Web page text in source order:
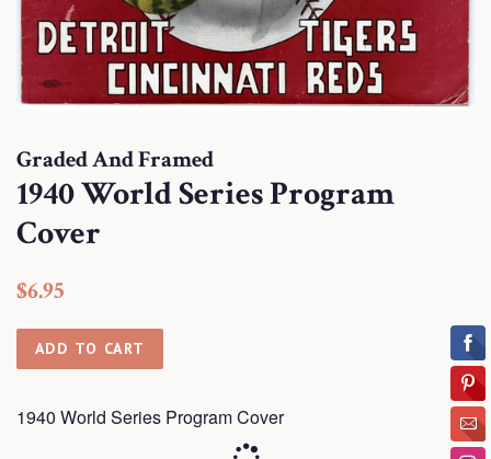
Graded And Framed
1940 World Series Program
Cover
Regular
$6.95
ADD TO CART
1940 World Series Program Cover